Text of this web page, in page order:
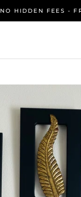
NO HIDDEN FEES -